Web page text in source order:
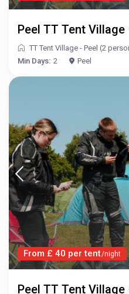
Peel TT Tent
TT Tent Village - Peel (2
Min Days: 2 Peel
From £ 40 per tent/night
Peel TT Tent